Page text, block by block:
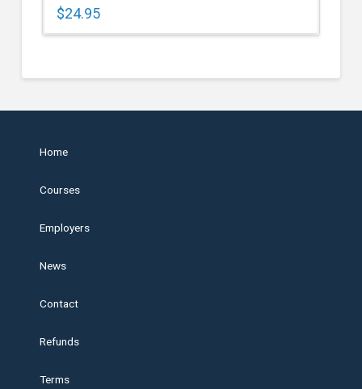
$24.95
Home
Courses
Employers
News
Contact
Refunds
Terms